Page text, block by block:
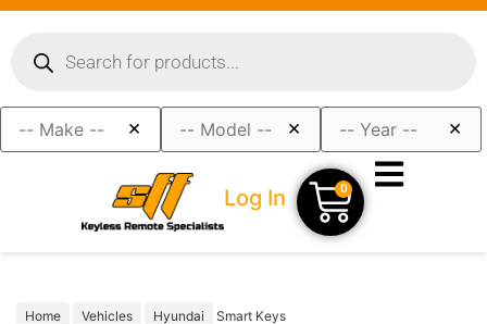
× × ×
Log In 0
Home Vehicles Hyundai Smart Keys